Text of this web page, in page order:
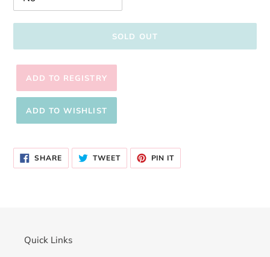
SOLD OUT
your
SHARESHARE
ON
FACEBOOK
TWEETTWEET
TWITTER
PIN ITPIN
PINTEREST
Quick Links